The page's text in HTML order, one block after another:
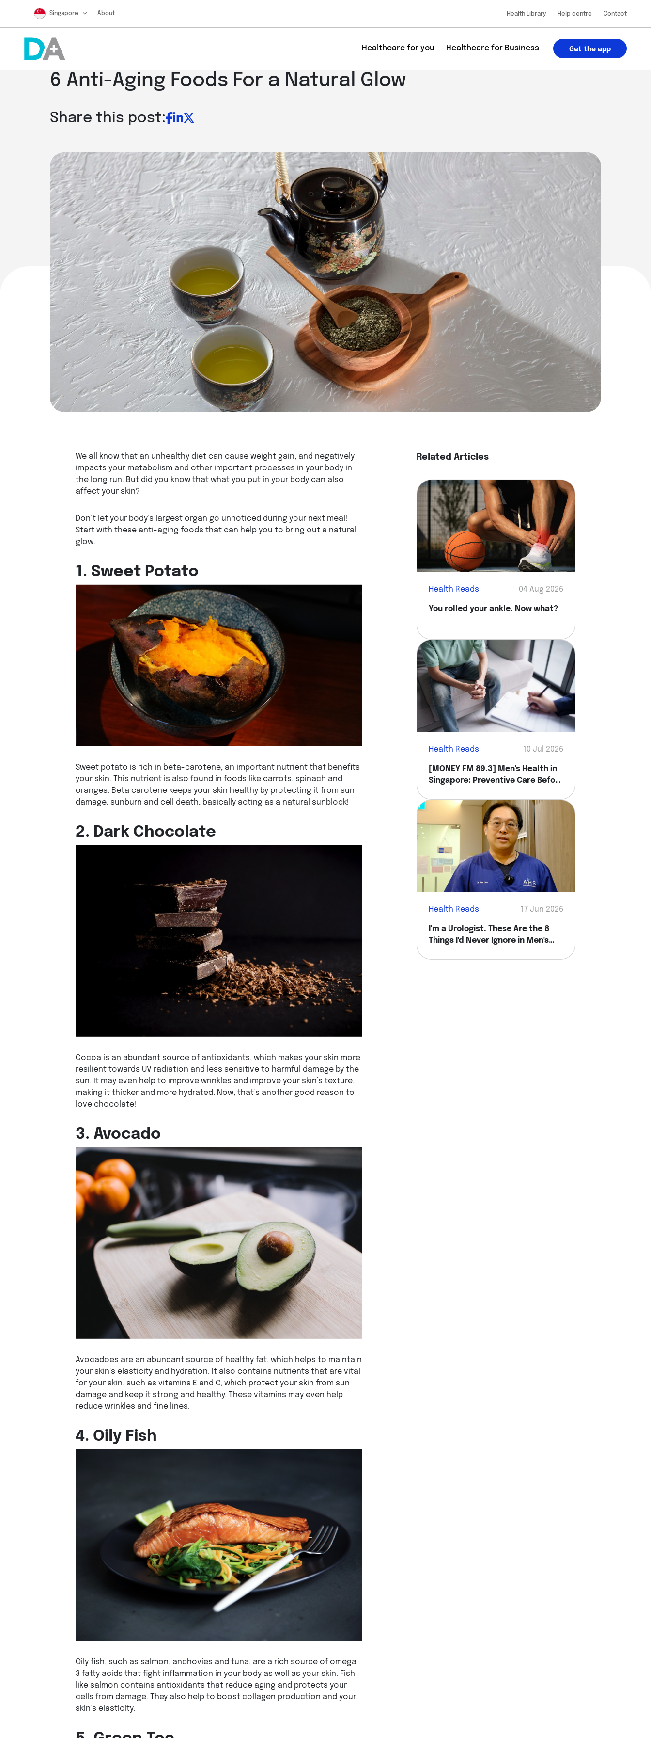
Singapore About Health Library Help centre Contact
Healthcare for you Healthcare for Business Get the app
6 Anti-Aging Foods For a Natural Glow
Share this post:
We all know that an unhealthy diet can cause weight gain, and negatively
impacts your metabolism and other important processes in your body in
the long run. But did you know that what you put in your body can also
affect your skin?
Don’t let your body’s largest organ go unnoticed during your next meal!
Start with these anti-aging foods that can help you to bring out a natural
glow.
1. Sweet Potato
Sweet potato is rich in beta-carotene, an important nutrient that benefits
your skin. This nutrient is also found in foods like carrots, spinach and
oranges. Beta carotene keeps your skin healthy by protecting it from sun
damage, sunburn and cell death, basically acting as a natural sunblock!
2. Dark Chocolate
Cocoa is an abundant source of antioxidants, which makes your skin more
resilient towards UV radiation and less sensitive to harmful damage by the
sun. It may even help to improve wrinkles and improve your skin’s texture,
making it thicker and more hydrated. Now, that’s another good reason to
love chocolate!
3. Avocado
Avocadoes are an abundant source of healthy fat, which helps to maintain
your skin’s elasticity and hydration. It also contains nutrients that are vital
for your skin, such as vitamins E and C, which protect your skin from sun
damage and keep it strong and healthy. These vitamins may even help
reduce wrinkles and fine lines.
4. Oily Fish
Oily fish, such as salmon, anchovies and tuna, are a rich source of omega
3 fatty acids that fight inflammation in your body as well as your skin. Fish
like salmon contains antioxidants that reduce aging and protects your
cells from damage. They also help to boost collagen production and your
skin’s elasticity.
Related Articles
Health Reads 04 Aug 2026
You rolled your ankle. Now what?
Health Reads 10 Jul 2026
[MONEY FM 89.3] Men's Health in
Singapore: Preventive Care Before
Health Reads 17 Jun 2026
I'm a Urologist. These Are the 8
Things I'd Never Ignore in Men's